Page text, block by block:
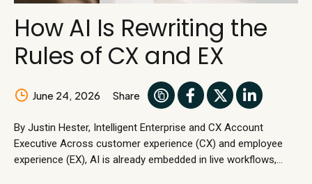
How AI Is Rewriting the
Rules of CX and EX
June 24, 2026 Share
By Justin Hester, Intelligent Enterprise and CX Account
Executive Across customer experience (CX) and employee
experience (EX), AI is already embedded in live workflows,